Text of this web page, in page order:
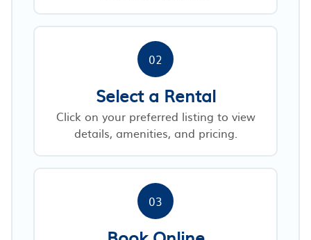
02
Select a Rental
Click on your preferred listing to view
details, amenities, and pricing.
03